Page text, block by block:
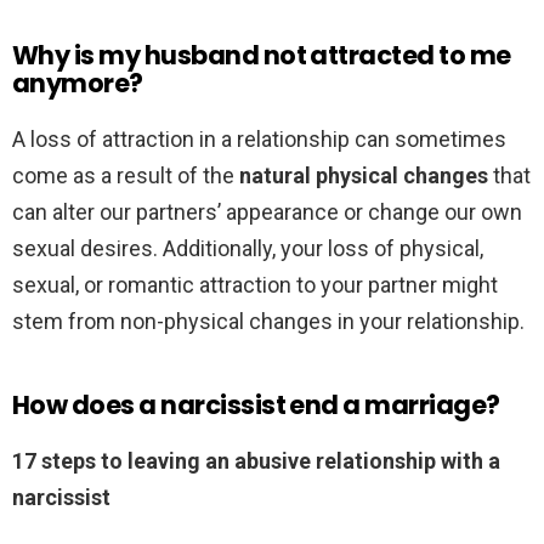
Why is my husband not attracted to me
anymore?
A loss of attraction in a relationship can sometimes
come as a result of the natural physical changesthat
can alter our partners’ appearance or change our own
sexual desires. Additionally, your loss of physical,
sexual, or romantic attraction to your partner might
stem from non-physical changes in your relationship.
How does a narcissist end a marriage?
17 steps to leaving an abusive relationship with a
narcissist